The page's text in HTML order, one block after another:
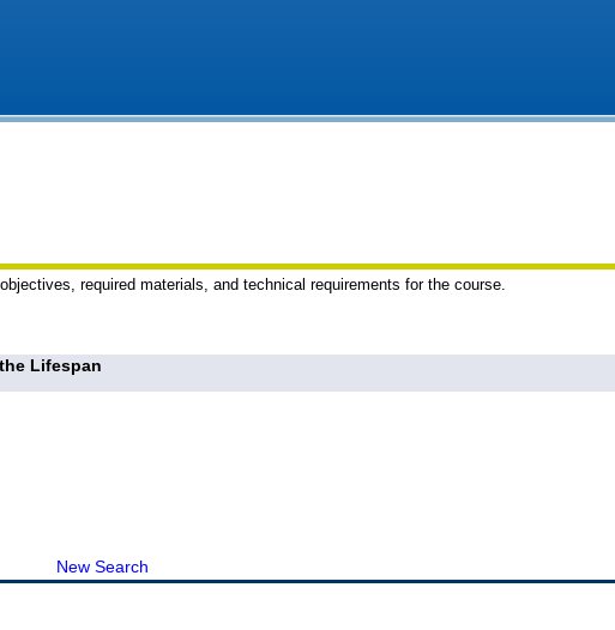
required materials, and technical requirements for the course.
Lifespan
New Search